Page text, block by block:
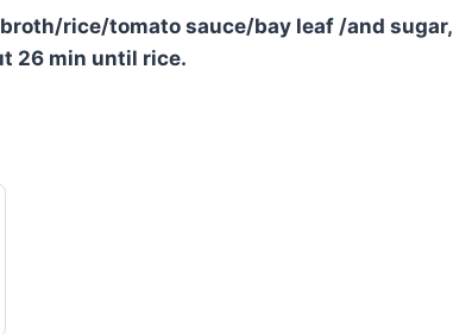
rice/tomato sauce/bay leaf /and sugar,
26 min until rice.